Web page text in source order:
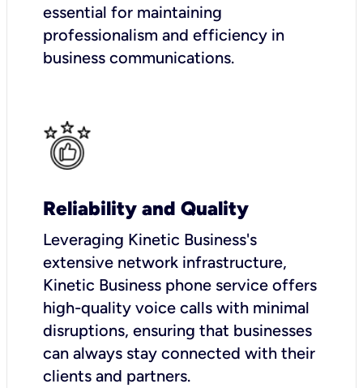
essential for maintaining
professionalism and efficiency in
business communications.
Reliability and Quality
Leveraging Kinetic Business's
extensive network infrastructure,
Kinetic Business phone service offers
high-quality voice calls with minimal
disruptions, ensuring that businesses
can always stay connected with their
clients and partners.